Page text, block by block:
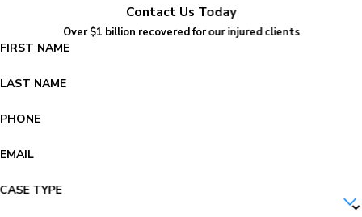
Contact Us Today
Over $1 billion recovered for our injured clients
FIRST NAME
LAST NAME
PHONE
EMAIL
CASE TYPE